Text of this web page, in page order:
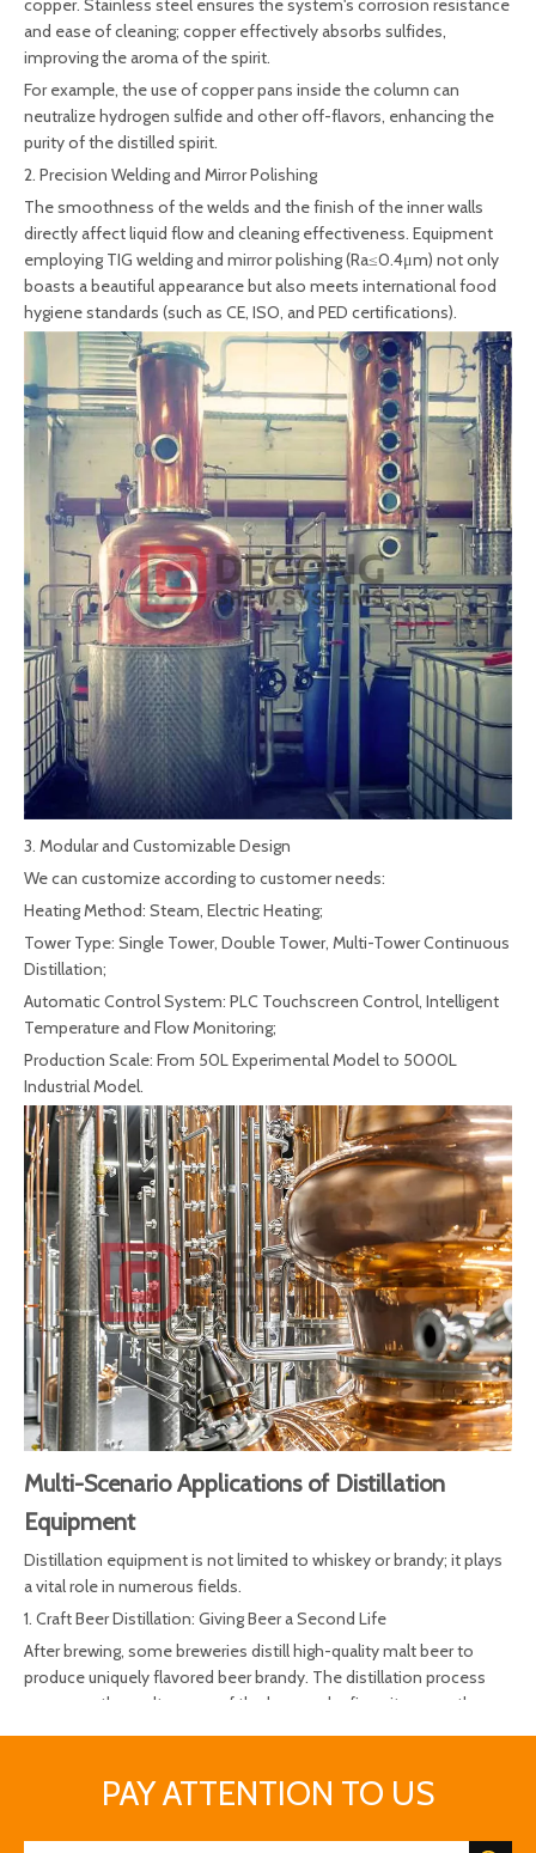
copper. Stainless steel ensures the system's corrosion resistance
and ease of cleaning; copper effectively absorbs sulfides,
improving the aroma of the spirit.
For example, the use of copper pans inside the column can
neutralize hydrogen sulfide and other off-flavors, enhancing the
purity of the distilled spirit.
2. Precision Welding and Mirror Polishing
The smoothness of the welds and the finish of the inner walls
directly affect liquid flow and cleaning effectiveness. Equipment
employing TIG welding and mirror polishing (Ra≤0.4μm) not only
boasts a beautiful appearance but also meets international food
hygiene standards (such as CE, ISO, and PED certifications).
3. Modular and Customizable Design
We can customize according to customer needs:
Heating Method: Steam, Electric Heating;
Tower Type: Single Tower, Double Tower, Multi-Tower Continuous
Distillation;
Automatic Control System: PLC Touchscreen Control, Intelligent
Temperature and Flow Monitoring;
Production Scale: From 50L Experimental Model to 5000L
Industrial Model.
Multi-Scenario Applications of Distillation
Equipment
Distillation equipment is not limited to whiskey or brandy; it plays
a vital role in numerous fields.
1. Craft Beer Distillation: Giving Beer a Second Life
After brewing, some breweries distill high-quality malt beer to
produce uniquely flavored beer brandy. The distillation process
preserves the malt aroma of the beer and refines its smooth
Traditional Techniques
separation and aroma preservation, widely used in the production
PAY ATTENTION TO US